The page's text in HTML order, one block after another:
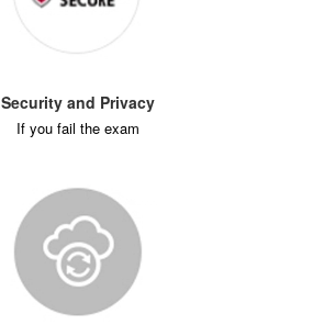
Security and Privacy
If you fail the exam